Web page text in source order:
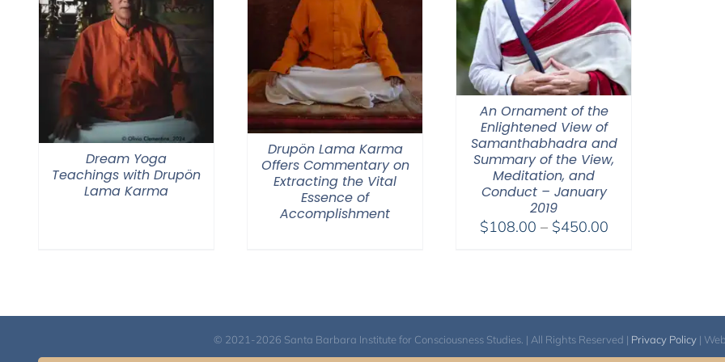
Dream Yoga
Teachings with Drupön
Lama Karma
Drupön Lama Karma
Offers Commentary on
Extracting the Vital
Essence of
Accomplishment
An Ornament of the
Enlightened View of
Samanthabhadra and
Summary of the View,
Meditation, and
Conduct – January
2019
$108.00 – $450.00Price
© 2021-2026 Santa Barbara Institute for Consciousness Studies. | All Rights Reserved | Privacy Policy|